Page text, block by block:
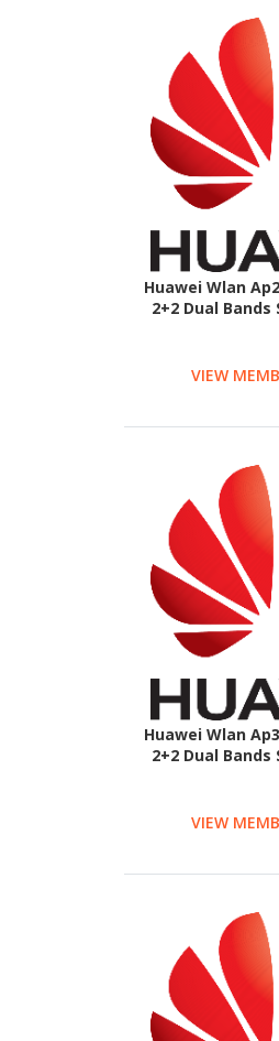
Huawei Wlan
2+2 Dual
VIEW
Huawei Wlan
2+2 Dual
VIEW